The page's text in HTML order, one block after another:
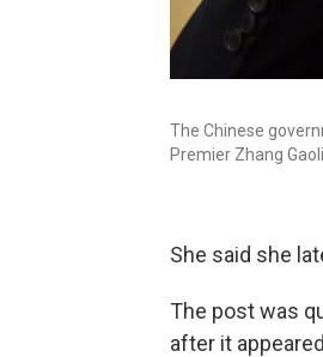
The Chinese
Premier Zhang Gaoli.
She said she
The post was
after it